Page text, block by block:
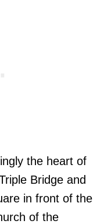
the heart of
Bridge and
in front of the
of the